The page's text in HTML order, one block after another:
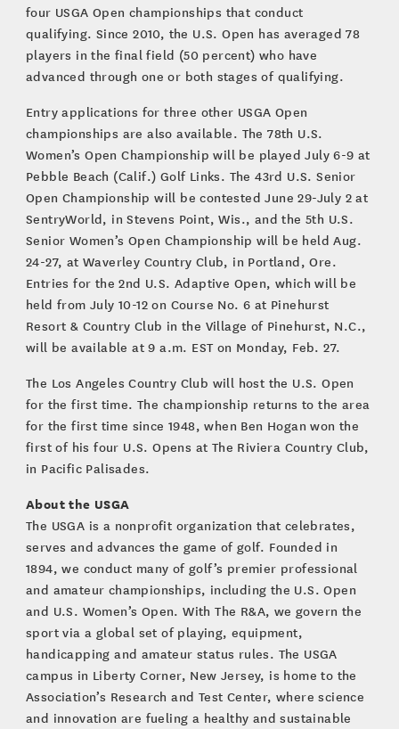
four USGA Open championships that conduct
qualifying. Since 2010, the U.S. Open has averaged 78
players in the final field (50 percent) who have
advanced through one or both stages of qualifying.
Entry applications for three other USGA Open
championships are also available. The 78th U.S.
Women’s Open Championship will be played July 6-9 at
Pebble Beach (Calif.) Golf Links. The 43rd U.S. Senior
Open Championship will be contested June 29-July 2 at
SentryWorld, in Stevens Point, Wis., and the 5th U.S.
Senior Women’s Open Championship will be held Aug.
24-27, at Waverley Country Club, in Portland, Ore.
Entries for the 2nd U.S. Adaptive Open, which will be
held from July 10-12 on Course No. 6 at Pinehurst
Resort & Country Club in the Village of Pinehurst, N.C.,
will be available at 9 a.m. EST on Monday, Feb. 27.
The Los Angeles Country Club will host the U.S. Open
for the first time. The championship returns to the area
for the first time since 1948, when Ben Hogan won the
first of his four U.S. Opens at The Riviera Country Club,
in Pacific Palisades.
About the USGA
The USGA is a nonprofit organization that celebrates,
serves and advances the game of golf. Founded in
1894, we conduct many of golf’s premier professional
and amateur championships, including the U.S. Open
and U.S. Women’s Open. With The R&A, we govern the
sport via a global set of playing, equipment,
handicapping and amateur status rules. The USGA
campus in Liberty Corner, New Jersey, is home to the
Association’s Research and Test Center, where science
and innovation are fueling a healthy and sustainable